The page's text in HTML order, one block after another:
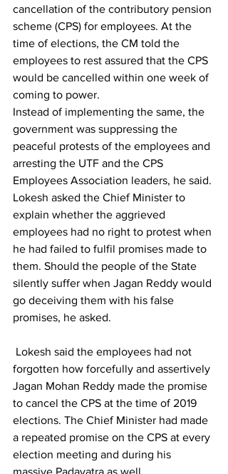
cancellation of the contributory pension
scheme (CPS) for employees. At the
time of elections, the CM told the
employees to rest assured that the CPS
would be cancelled within one week of
coming to power.
Instead of implementing the same, the
government was suppressing the
peaceful protests of the employees and
arresting the UTF and the CPS
Employees Association leaders, he said.
Lokesh asked the Chief Minister to
explain whether the aggrieved
employees had no right to protest when
he had failed to fulfil promises made to
them. Should the people of the State
silently suffer when Jagan Reddy would
go deceiving them with his false
promises, he asked.
forgotten how forcefully and assertively
Jagan Mohan Reddy made the promise
to cancel the CPS at the time of 2019
elections. The Chief Minister had made
a repeated promise on the CPS at every
election meeting and during his